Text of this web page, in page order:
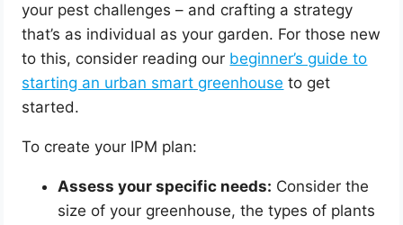
your pest challenges – and crafting a strategy
that’s as individual as your garden. For those new
to this, consider reading our beginner’s guide to
starting an urban smart greenhouse to get
started.
To create your IPM plan:
Assess your specific needs: Consider the
size of your greenhouse, the types of plants